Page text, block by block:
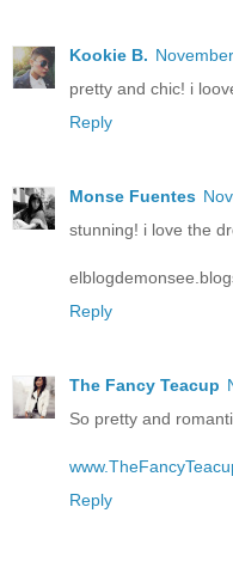
Kookie B.
pretty and chic! i
Reply
Monse Fuentes
stunning! i love the
Reply
The Fancy Teacup
So pretty and
Reply